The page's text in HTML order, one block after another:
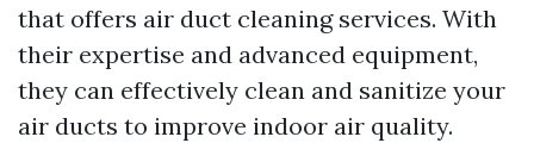
that offers air duct cleaning services. With
their expertise and advanced equipment,
they can effectively clean and sanitize your
air ducts to improve indoor air quality.